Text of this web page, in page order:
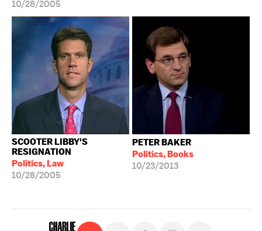
10/28/2005
SCOOTER LIBBY'S
RESIGNATION
Politics, Law
10/28/2005
PETER BAKER
Politics, Books
10/23/2013